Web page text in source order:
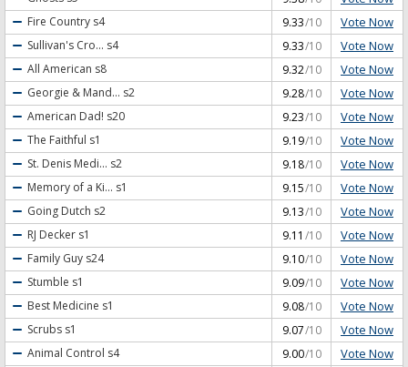
Fire Country s4 9.33/10 Vote Now
Sullivan's Cro... s4 9.33/10 Vote Now
All American s8 9.32/10 Vote Now
Georgie & Mand... s2 9.28/10 Vote Now
American Dad! s20 9.23/10 Vote Now
The Faithful s1 9.19/10 Vote Now
St. Denis Medi... s2 9.18/10 Vote Now
Memory of a Ki... s1 9.15/10 Vote Now
Going Dutch s2 9.13/10 Vote Now
RJ Decker s1 9.11 /10 Vote Now
Family Guy s24 9.10/10 Vote Now
Stumble s1 9.09/10 Vote Now
Best Medicine s1 9.08/10 Vote Now
Scrubs s1 9.07/10 Vote Now
Animal Control s4 9.00/10 Vote Now